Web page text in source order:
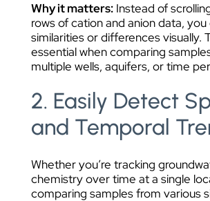
Why it matters: Instead of
rows of cation and anion data,
similarities or differences visually.
essential when comparing
multiple wells, aquifers, or time
2. Easily Detect
and Temporal
Whether you’re tracking
chemistry over time at a single
comparing samples from various